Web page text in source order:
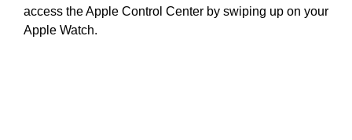
access the Apple Control Center by swiping up on your
Apple Watch.